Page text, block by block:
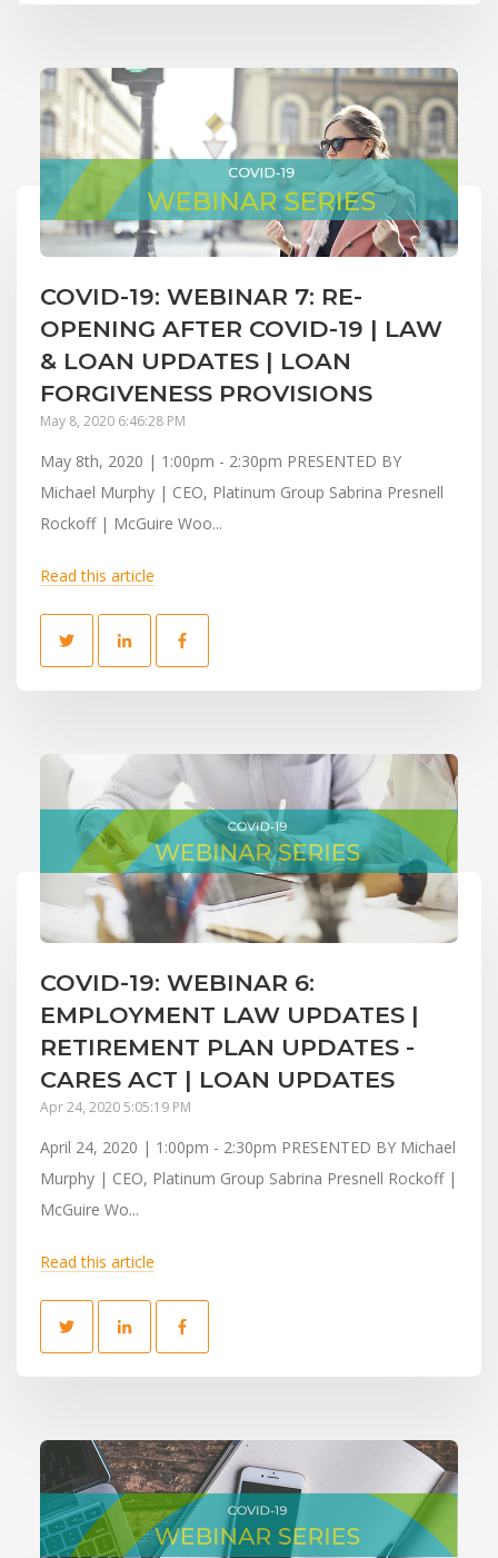
COVID-19: WEBINAR 7: RE-
OPENING AFTER COVID-19 | LAW
& LOAN UPDATES | LOAN
FORGIVENESS PROVISIONS
May 8, 2020 6:46:28 PM
May 8th, 2020 | 1:00pm - 2:30pm PRESENTED BY
Michael Murphy | CEO, Platinum Group Sabrina Presnell
Rockoff | McGuire Woo...
Read this article
COVID-19: WEBINAR 6:
EMPLOYMENT LAW UPDATES |
RETIREMENT PLAN UPDATES -
CARES ACT | LOAN UPDATES
Apr 24, 2020 5:05:19 PM
April 24, 2020 | 1:00pm - 2:30pm PRESENTED BY Michael
Murphy | CEO, Platinum Group Sabrina Presnell Rockoff |
McGuire Wo...
Read this article